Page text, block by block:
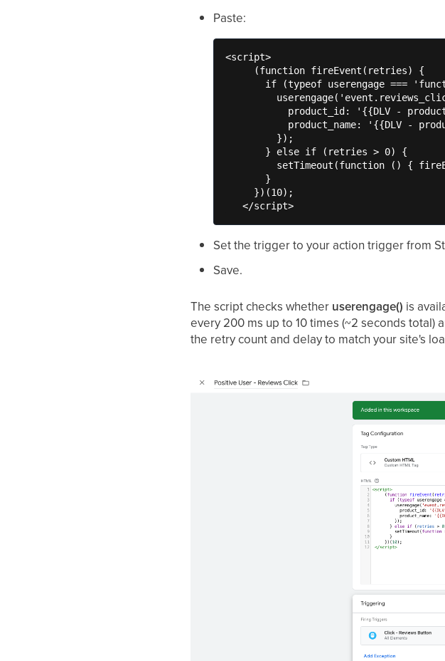
Paste:
<script>
     (function fireEvent(retries) {
if (typeof userengage ===
product_id: '{{DLV -
product_name: '{{DLV -
         });
       } else if (retries > 0) {
setTimeout(function () {
       }
     })(10);
   </script>
Set the trigger to your action trigger from
Save.
The script checks whether userengage() is
every 200 ms up to 10 times (~2 seconds
the retry count and delay to match your site's